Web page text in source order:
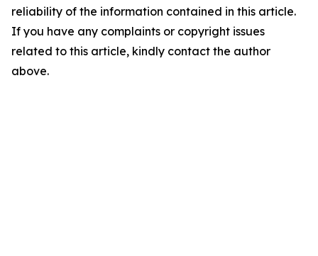
reliability of the information contained in this article.
If you have any complaints or copyright issues
related to this article, kindly contact the author
above.